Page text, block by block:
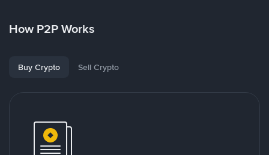
How P2P Works
Buy Crypto Sell Crypto